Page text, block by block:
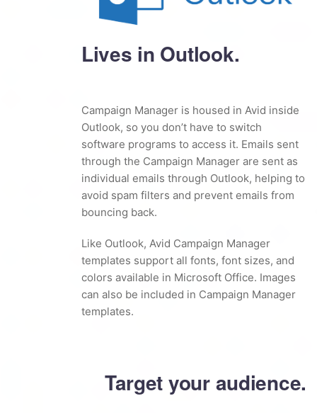
Lives in Outlook.
Campaign Manager is housed in Avid inside
Outlook, so you don’t have to switch
software programs to access it. Emails sent
through the Campaign Manager are sent as
individual emails through Outlook, helping to
avoid spam filters and prevent emails from
bouncing back.
Like Outlook, Avid Campaign Manager
templates support all fonts, font sizes, and
colors available in Microsoft Office. Images
can also be included in Campaign Manager
templates.
Target your audience.